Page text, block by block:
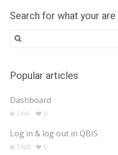
Search for what your
Search
for:
Popular articles
Dashboard
2441 0
Log in & log out in QBIS
1909 0